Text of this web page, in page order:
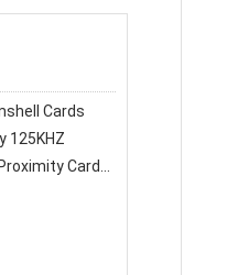
Card